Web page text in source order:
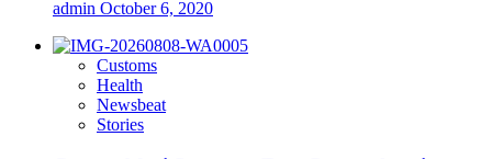
admin October 6, 2020
Customs
Health
Newsbeat
Stories